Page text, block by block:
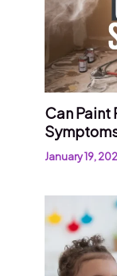
Can Paint
January 19,